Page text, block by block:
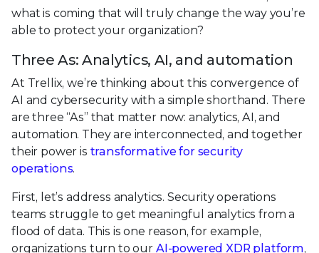
what is coming that will truly change the way you’re
able to protect your organization?
Three As: Analytics, AI, and automation
At Trellix, we’re thinking about this convergence of
AI and cybersecurity with a simple shorthand. There
are three “As” that matter now: analytics, AI, and
automation. They are interconnected, and together
their power is transformative for security
operations.
First, let’s address analytics. Security operations
teams struggle to get meaningful analytics from a
flood of data. This is one reason, for example,
organizations turn to our AI-powered XDR platform,